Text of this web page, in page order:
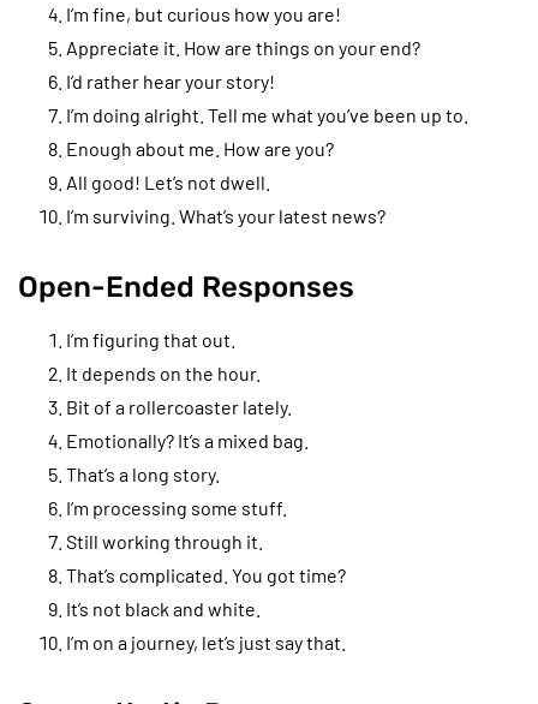
I’m fine, but curious how you are!
Appreciate it. How are things on your end?
I’d rather hear your story!
I’m doing alright. Tell me what you’ve been up to.
Enough about me. How are you?
All good! Let’s not dwell.
I’m surviving. What’s your latest news?
Open-Ended Responses
I’m figuring that out.
It depends on the hour.
Bit of a rollercoaster lately.
Emotionally? It’s a mixed bag.
That’s a long story.
I’m processing some stuff.
Still working through it.
That’s complicated. You got time?
It’s not black and white.
I’m on a journey, let’s just say that.